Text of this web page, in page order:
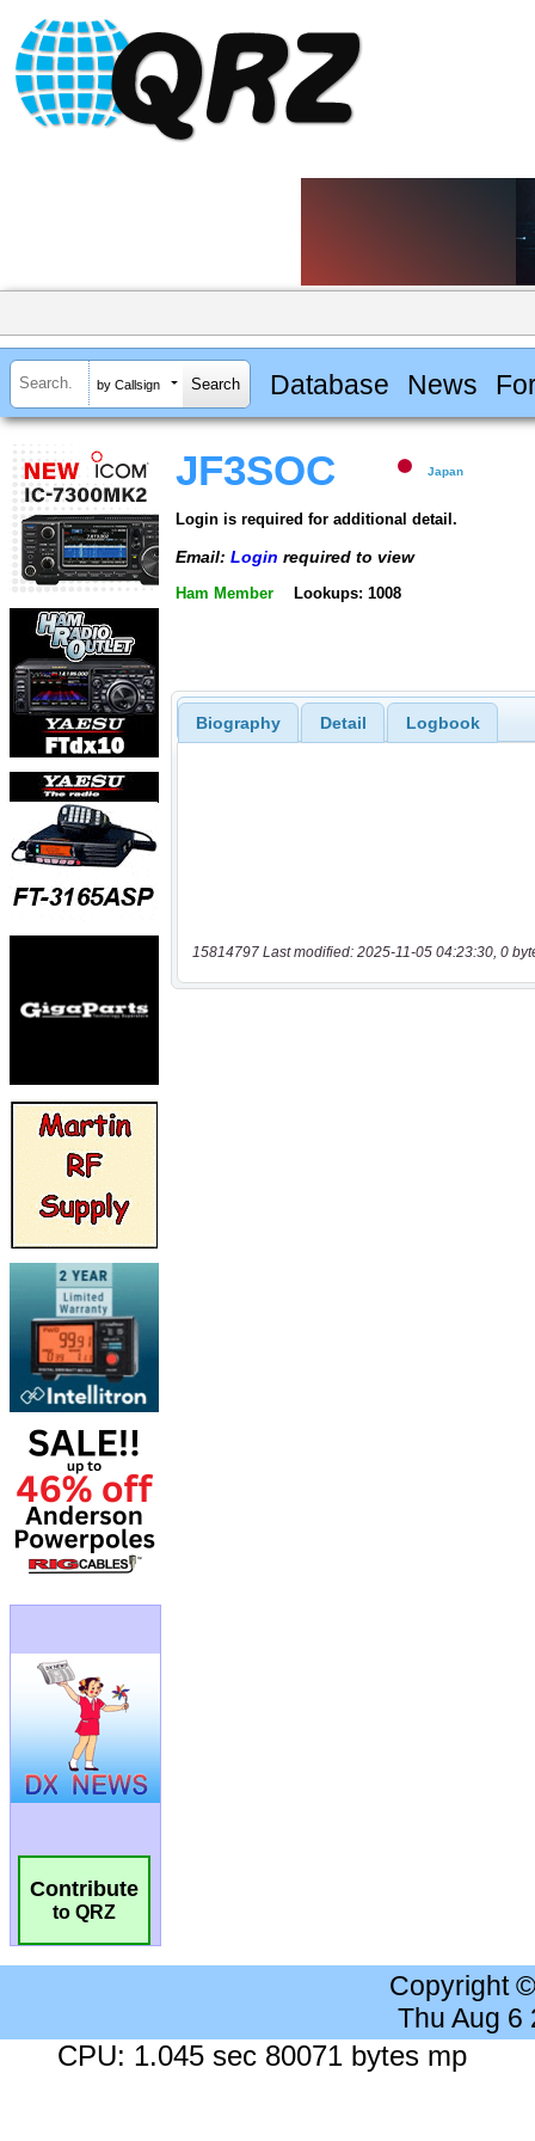
by Callsign Database News
Contribute
to QRZ
JF3SOC Japan
Login is required for additional detail.
Email: Login required to view
Ham Member Lookups: 1008
Biography Detail Logbook
15814797 Last modified: 2025-11-05 04:23:30, 0
Copyright
Thu Aug 6
CPU: 1.045 sec 80071 bytes mp